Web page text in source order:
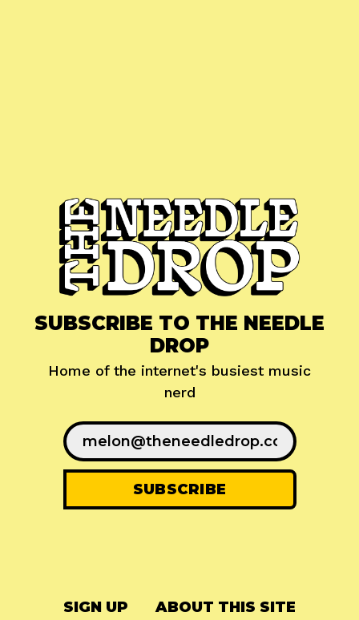
SUBSCRIBE TO THE NEEDLE
DROP
Home of the internet's busiest music
nerd
SIGN UP ABOUT THIS SITE